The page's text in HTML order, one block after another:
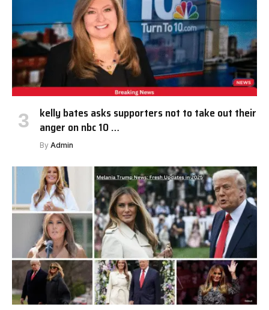
kelly bates asks supporters not to take out their
anger on nbc 10 …
By Admin